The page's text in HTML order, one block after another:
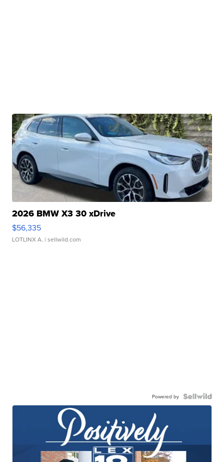
2026 BMW X3 30 xDrive
$56,335
LOTLINX A. | sellwild.com
Powered by